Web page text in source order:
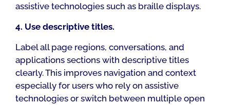
assistive technologies such as braille displays.
4. Use descriptive titles.
Label all page regions, conversations, and
applications sections with descriptive titles
clearly. This improves navigation and context
especially for users who rely on assistive
technologies or switch between multiple open